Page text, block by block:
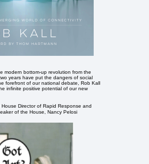
modern bottom-up revolution from the
years have put the dangers of social
forefront of our national debate, Rob Kall
infinite positive potential of our new
House Director of Rapid Response and
of the House, Nancy Pelosi